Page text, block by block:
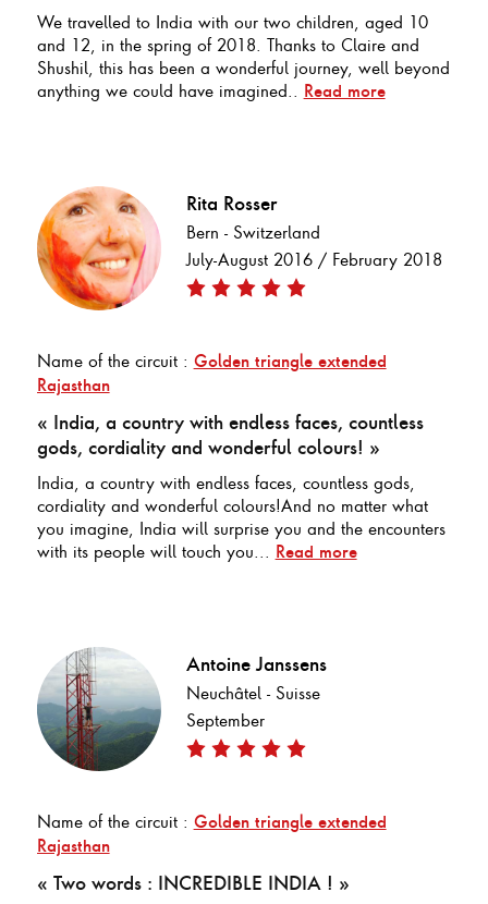
We travelled to India with our two children, aged 10
and 12, in the spring of 2018. Thanks to Claire and
Shushil, this has been a wonderful journey, well beyond
anything we could have imagined.. Read more
Rita Rosser
Bern - Switzerland
July-August 2016 / February 2018
Name of the circuit : Golden triangle extended
Rajasthan
« India, a country with endless faces, countless
gods, cordiality and wonderful colours! »
India, a country with endless faces, countless gods,
cordiality and wonderful colours!And no matter what
you imagine, India will surprise you and the encounters
with its people will touch you... Read more
Antoine Janssens
Neuchâtel - Suisse
September
Name of the circuit : Golden triangle extended
Rajasthan
« Two words : INCREDIBLE INDIA ! »